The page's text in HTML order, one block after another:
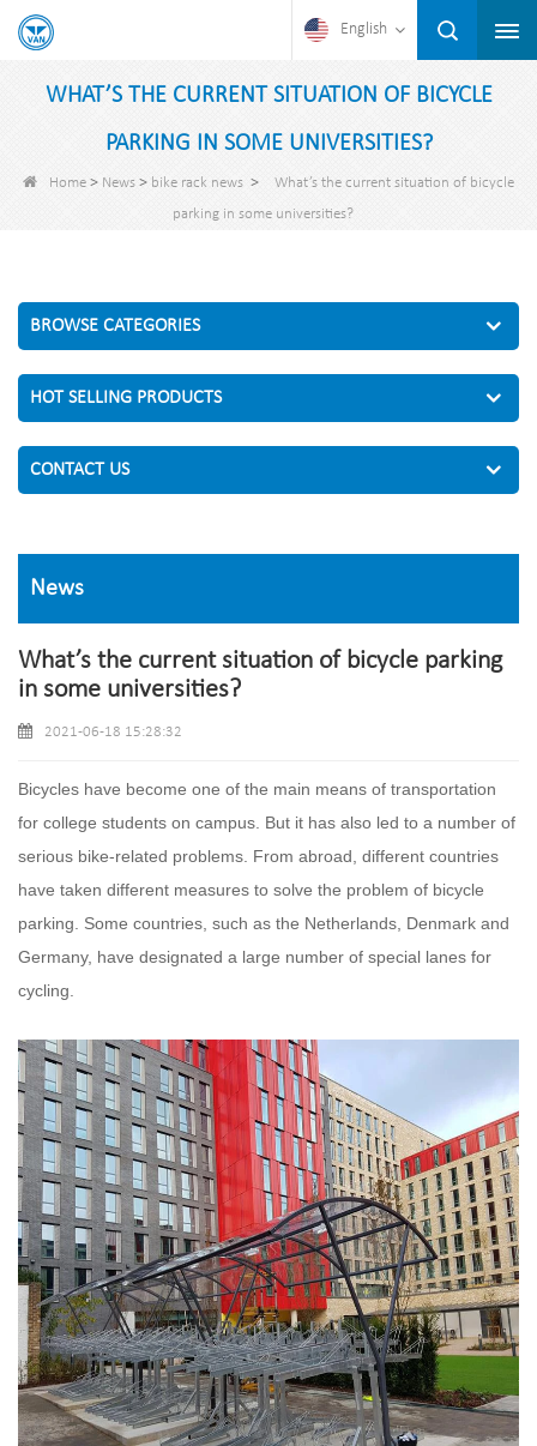
English
WHAT’S THE CURRENT SITUATION OF BICYCLE
PARKING IN SOME UNIVERSITIES?
Home > News > bike rack news >
What’s the current situation of bicycle
parking in some universities?
BROWSE CATEGORIES
HOT SELLING PRODUCTS
CONTACT US
News
What’s the current situation of bicycle parking
in some universities?
2021-06-18 15:28:32
Bicycles have become one of the main means of transportation
for college students on campus. But it has also led to a number of
serious bike-related problems. From abroad, different countries
have taken different measures to solve the problem of bicycle
parking. Some countries, such as the Netherlands, Denmark and
Germany, have designated a large number of special lanes for
cycling.